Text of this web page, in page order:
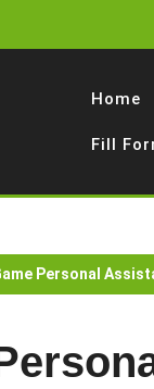
Home
Fill
Personal